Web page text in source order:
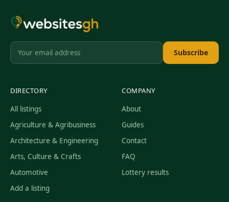
Subscribe
DIRECTORY
All listings
Agriculture & Agribusiness
Architecture & Engineering
Arts, Culture & Crafts
Automotive
Add a listing
COMPANY
About
Guides
Contact
FAQ
Lottery results